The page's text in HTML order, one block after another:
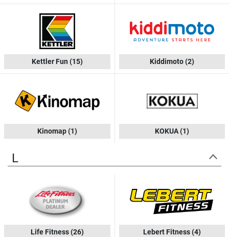
Kettler Fun (15) Kiddimoto(2)
Kinomap(1) KOKUA(1)
L
Life Fitness(26) Lebert Fitness(4)